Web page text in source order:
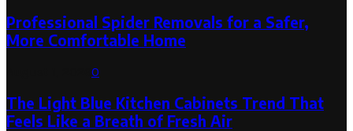
Professional Spider Removals for a Safer,
More Comfortable Home
0
The Light Blue Kitchen Cabinets Trend That
Feels Like a Breath of Fresh Air